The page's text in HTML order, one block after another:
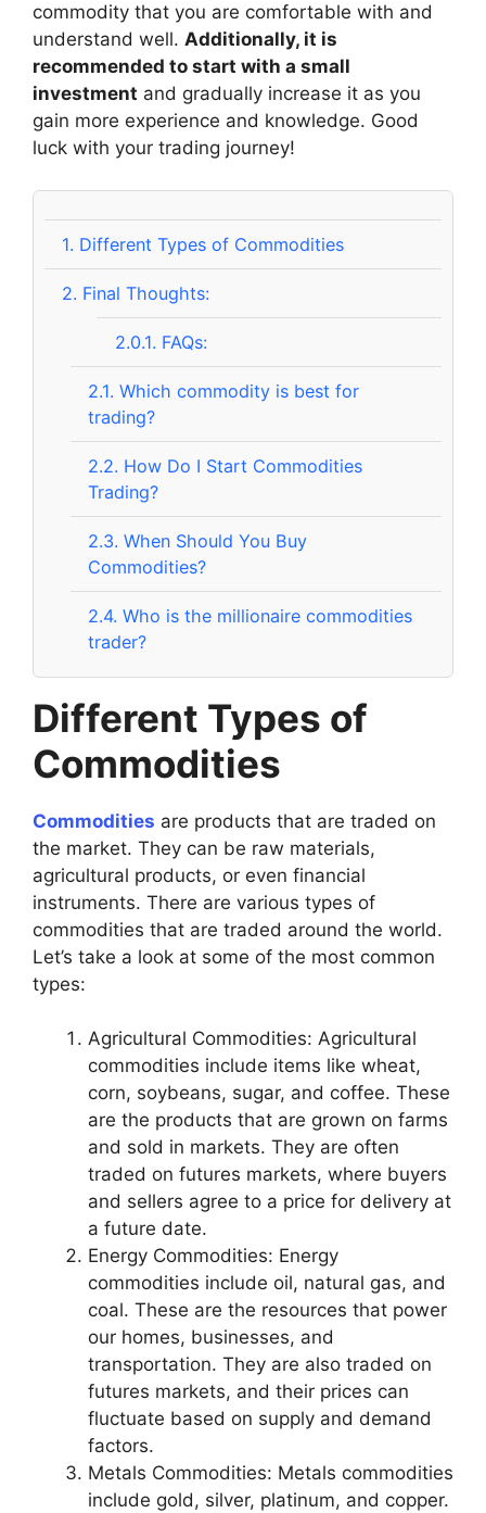
commodity that you are comfortable with and
understand well. Additionally, it is
recommended to start with a small
investment and gradually increase it as you
gain more experience and knowledge. Good
luck with your trading journey!
1. Different Types of Commodities
2. Final Thoughts:
2.0.1. FAQs:
2.1. Which commodity is best for
trading?
2.2. How Do I Start Commodities
Trading?
2.3. When Should You Buy
Commodities?
2.4. Who is the millionaire commodities
trader?
Different Types of
Commodities
Commodities are products that are traded on
the market. They can be raw materials,
agricultural products, or even financial
instruments. There are various types of
commodities that are traded around the world.
Let’s take a look at some of the most common
types:
Agricultural Commodities: Agricultural
commodities include items like wheat,
corn, soybeans, sugar, and coffee. These
are the products that are grown on farms
and sold in markets. They are often
traded on futures markets, where buyers
and sellers agree to a price for delivery at
a future date.
Energy Commodities: Energy
commodities include oil, natural gas, and
coal. These are the resources that power
our homes, businesses, and
transportation. They are also traded on
futures markets, and their prices can
fluctuate based on supply and demand
factors.
Metals Commodities: Metals commodities
include gold, silver, platinum, and copper.